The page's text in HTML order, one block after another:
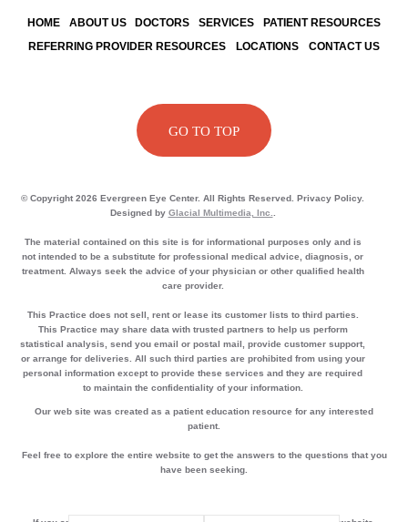
HOME ABOUT US DOCTORS SERVICES
PATIENT RESOURCES
REFERRING PROVIDER RESOURCES
LOCATIONS CONTACT US
GO TO TOP
© Copyright 2026 Evergreen Eye Center. All Rights Reserved. Privacy Policy.
Designed by Glacial Multimedia, Inc.
The material contained on this site is for informational purposes only and is
not intended to be a substitute for professional medical advice, diagnosis, or
treatment. Always seek the advice of your physician or other qualified health
care provider.
This Practice does not sell, rent or lease its customer lists to third parties.
This Practice may share data with trusted partners to help us perform
statistical analysis, send you email or postal mail, provide customer support,
or arrange for deliveries. All such third parties are prohibited from using your
personal information except to provide these services and they are required
to maintain the confidentiality of your information.
Our web site was created as a patient education resource for any interested
patient.
Feel free to explore the entire website to get the answers to the questions that you
have been seeking.